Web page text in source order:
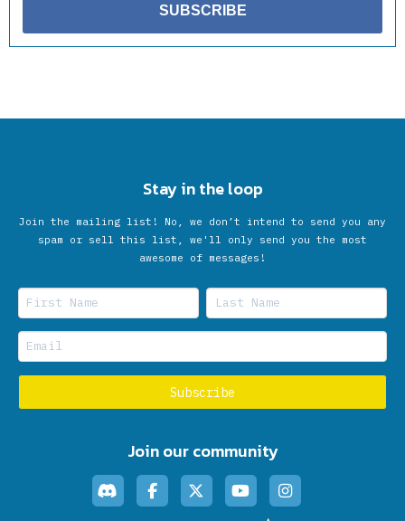
SUBSCRIBE
Stay in the loop
Join the mailing list! No, we don’t intend to send you any
spam or sell this list, we'll only send you the most
awesome of messages!
Join our community